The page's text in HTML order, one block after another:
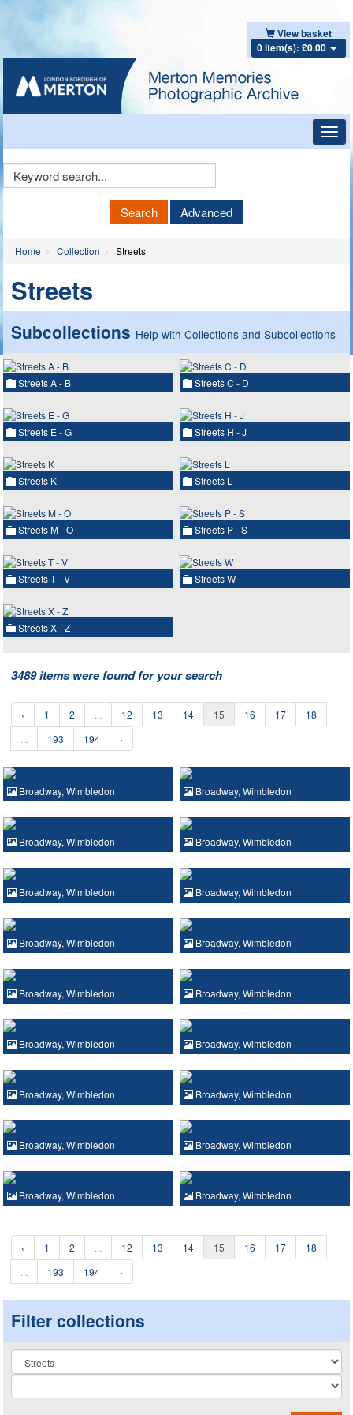
View basket
0 item(s): £0.00
Keyword
Search Advanced
Home Collection Streets
Streets
Subcollections Help with Collections and Subcollections
Streets A - B Streets C - D
Streets E - G Streets H - J
Streets K Streets L
Streets M - O Streets P - S
Streets T - V Streets W
Streets X - Z
3489 items were found for your search
‹ 1 2 12 13 14 15 16 17
18
193 194 ›
Broadway, Wimbledon Broadway, Wimbledon
Broadway, Wimbledon Broadway, Wimbledon
Broadway, Wimbledon Broadway, Wimbledon
Broadway, Wimbledon Broadway, Wimbledon
Broadway, Wimbledon Broadway, Wimbledon
Broadway, Wimbledon Broadway, Wimbledon
Broadway, Wimbledon Broadway, Wimbledon
Broadway, Wimbledon Broadway, Wimbledon
Broadway, Wimbledon Broadway, Wimbledon
‹ 1 2 12 13 14 15 16 17
18
193 194 ›
Filter collections
Collection